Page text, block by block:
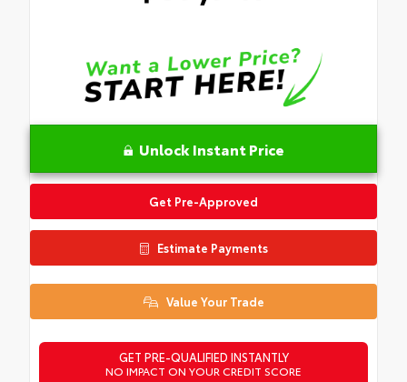
Unlock Instant Price
Get Pre-Approved
Estimate Payments
Value Your Trade
GET PRE-QUALIFIED INSTANTLY
NO IMPACT ON YOUR CREDIT SCORE